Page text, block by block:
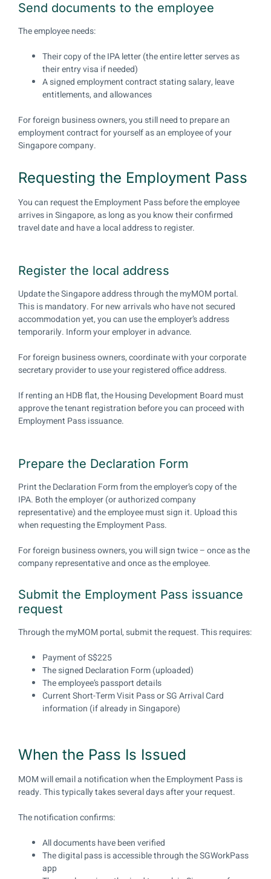
Send documents to the employee
The employee needs:
Their copy of the IPA letter (the entire letter serves as
their entry visa if needed)
A signed employment contract stating salary, leave
entitlements, and allowances
For foreign business owners, you still need to prepare an
employment contract for yourself as an employee of your
Singapore company.
Requesting the Employment Pass
You can request the Employment Pass before the employee
arrives in Singapore, as long as you know their confirmed
travel date and have a local address to register.
Register the local address
Update the Singapore address through the myMOM portal.
This is mandatory. For new arrivals who have not secured
accommodation yet, you can use the employer’s address
temporarily. Inform your employer in advance.
For foreign business owners, coordinate with your corporate
secretary provider to use your registered office address.
If renting an HDB flat, the Housing Development Board must
approve the tenant registration before you can proceed with
Employment Pass issuance.
Prepare the Declaration Form
Print the Declaration Form from the employer’s copy of the
IPA. Both the employer (or authorized company
representative) and the employee must sign it. Upload this
when requesting the Employment Pass.
For foreign business owners, you will sign twice – once as the
company representative and once as the employee.
Submit the Employment Pass issuance
request
Through the myMOM portal, submit the request. This requires:
Payment of S$225
The signed Declaration Form (uploaded)
The employee’s passport details
Current Short-Term Visit Pass or SG Arrival Card
information (if already in Singapore)
When the Pass Is Issued
MOM will email a notification when the Employment Pass is
ready. This typically takes several days after your request.
The notification confirms:
All documents have been verified
The digital pass is accessible through the SGWorkPass
app